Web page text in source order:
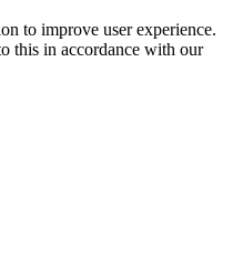
to improve user experience.
this in accordance with our